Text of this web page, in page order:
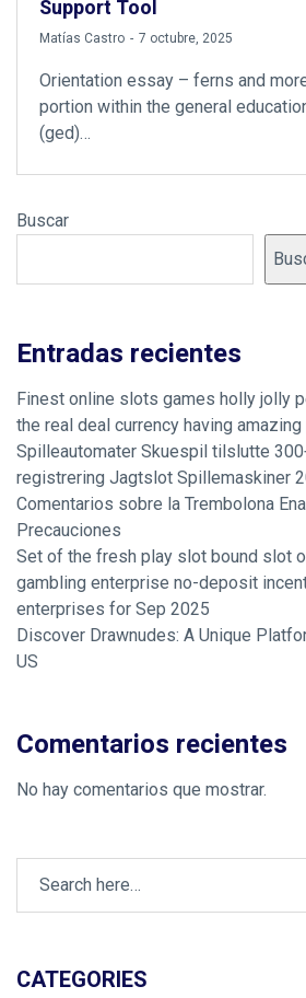
Support Tool
by
Matías Castro 7 octubre, 2025
Orientation essay – ferns and
portion within the general
(ged)…
Buscar
Entradas recientes
Finest online slots games holly jolly
the real deal currency having
Spilleautomater Skuespil tilslutte
registrering Jagtslot Spillemaskiner
Comentarios sobre la Trembolona
Precauciones
Set of the fresh play slot bound slot
gambling enterprise no-deposit
enterprises for Sep 2025
Discover Drawnudes: A Unique
US
Comentarios recientes
No hay comentarios que mostrar.
CATEGORIES